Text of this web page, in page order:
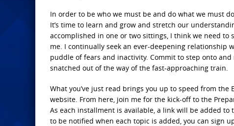
In order to be who we must be and do what we must
It’s time to learn and grow and stretch our
accomplished in one or two sittings, I think we need to
me. I continually seek an ever-deepening relationship
puddle of fears and inactivity. Commit to step onto
snatched out of the way of the fast-approaching train.
What you’ve just read brings you up to speed from
website. From here, join me for the kick-off to the
As each installment is available, a link will be added to
to be notified when each topic is added, you can sign